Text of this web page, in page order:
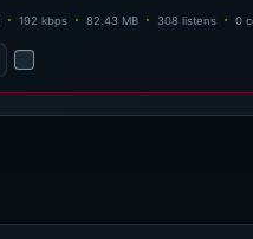
192 kbps 82.43 MB 308 listens 0